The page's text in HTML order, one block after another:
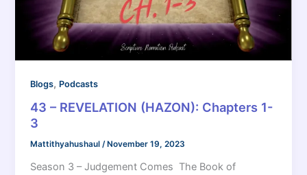
Blogs, Podcasts
43 – REVELATION (HAZON): Chapters 1-
3
Mattithyahushaul/ November 19, 2023
Season 3 – Judgement Comes The Book of